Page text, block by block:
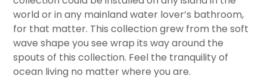
world or in any mainland water lover’s bathroom,
for that matter. This collection grew from the soft
wave shape you see wrap its way around the
spouts of this collection. Feel the tranquility of
ocean living no matter where you are.